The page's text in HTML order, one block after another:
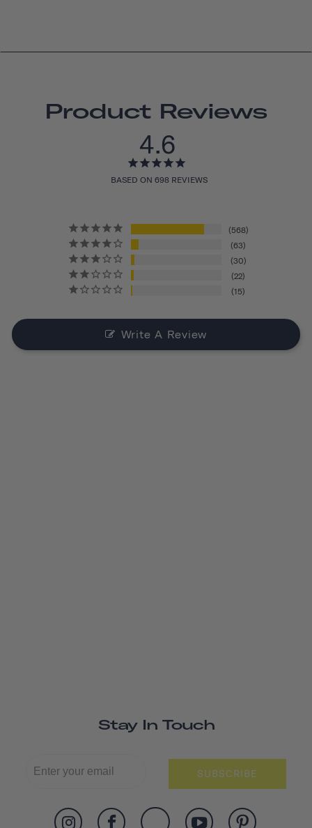
Product Reviews
4.6
BASED ON 698 REVIEWS
568
63
30
22
15
Write A Review
Stay In Touch
SUBSCRIBE